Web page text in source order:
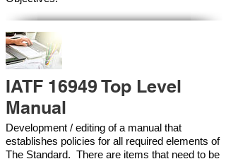
IATF 16949 Top Level
Manual
Development / editing of a manual that
establishes policies for all required elements of
The Standard. There are items that need to be